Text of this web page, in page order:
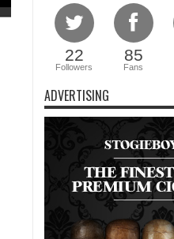
22
Followers
85
Fans
ADVERTISING